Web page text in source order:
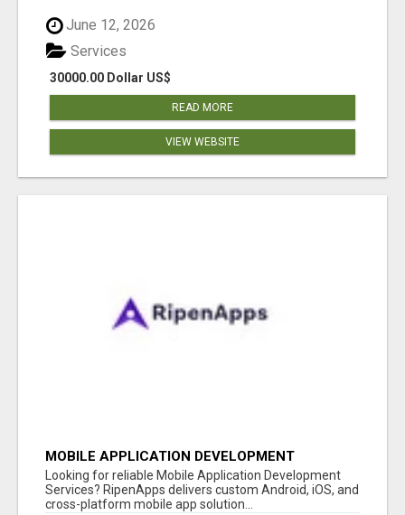
June 12, 2026
30000.00 Dollar US$
Services
READ MORE
VIEW WEBSITE
MOBILE APPLICATION DEVELOPMENT
SERVICES
Looking for reliable Mobile Application Development
Services? RipenApps delivers custom Android, iOS, and
cross-platform mobile app solution...